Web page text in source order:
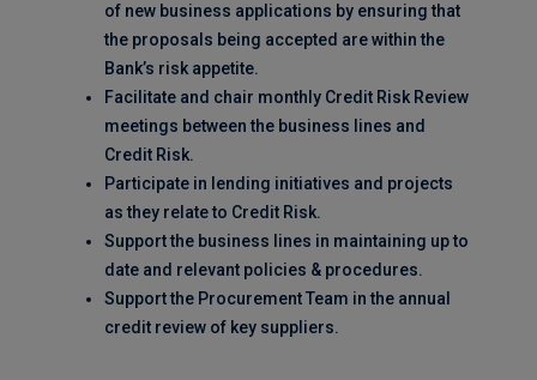
of new business applications by ensuring that
the proposals being accepted are within the
Bank’s risk appetite.
Facilitate and chair monthly Credit Risk Review
meetings between the business lines and
Credit Risk.
Participate in lending initiatives and projects
as they relate to Credit Risk.
Support the business lines in maintaining up to
date and relevant policies & procedures.
Support the Procurement Team in the annual
credit review of key suppliers.